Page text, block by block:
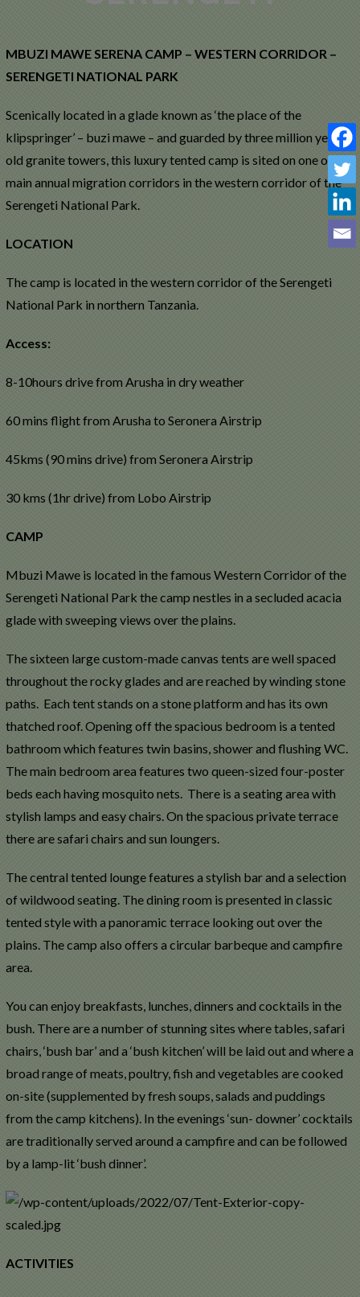
SERENA
CAMP –
WESTERN
SERENGETI
MBUZI MAWE SERENA CAMP – WESTERN CORRIDOR –
SERENGETI NATIONAL PARK
Scenically located in a glade known as ‘the place of the
klipspringer’ – buzi mawe – and guarded by three million year-
old granite towers, this luxury tented camp is sited on one of the
main annual migration corridors in the western corridor of the
Serengeti National Park.
LOCATION
The camp is located in the western corridor of the Serengeti
National Park in northern Tanzania.
Access:
8-10hours drive from Arusha in dry weather
60 mins flight from Arusha to Seronera Airstrip
45kms (90 mins drive) from Seronera Airstrip
30 kms (1hr drive) from Lobo Airstrip
CAMP
Mbuzi Mawe is located in the famous Western Corridor of the
Serengeti National Park the camp nestles in a secluded acacia
glade with sweeping views over the plains.
The sixteen large custom-made canvas tents are well spaced
throughout the rocky glades and are reached by winding stone
paths. Each tent stands on a stone platform and has its own
thatched roof. Opening off the spacious bedroom is a tented
bathroom which features twin basins, shower and flushing WC.
The main bedroom area features two queen-sized four-poster
beds each having mosquito nets. There is a seating area with
stylish lamps and easy chairs. On the spacious private terrace
there are safari chairs and sun loungers.
The central tented lounge features a stylish bar and a selection
of wildwood seating. The dining room is presented in classic
tented style with a panoramic terrace looking out over the
plains. The camp also offers a circular barbeque and campfire
area.
You can enjoy breakfasts, lunches, dinners and cocktails in the
bush. There are a number of stunning sites where tables, safari
chairs, ‘bush bar’ and a ‘bush kitchen’ will be laid out and where a
broad range of meats, poultry, fish and vegetables are cooked
on-site (supplemented by fresh soups, salads and puddings
from the camp kitchens). In the evenings ‘sun- downer’ cocktails
are traditionally served around a campfire and can be followed
by a lamp-lit ‘bush dinner’.
ACTIVITIES